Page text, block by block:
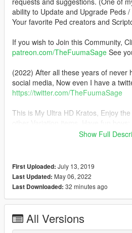
ability to Update and Upgrade Peds
Your favorite Ped creators and
If you wish to Join this Community,
patreon.com/TheFuumaSage See
(2022) After all these years of never
social media, Now even I have a
https://twitter.com/TheFuumaSage
This is My Ultra HD Kratos, Enjoy
version. All Armors and extras now
Changlog 2022:0: Fixed task_000_u
mapping.
Changlog 2022: New Year, New Ped
He is just plain COMPLETELY Re-
Show Full
First Uploaded: July 13, 2019
Last Updated: May 06, 2022
Last Downloaded: 32 minutes ago
All Versions